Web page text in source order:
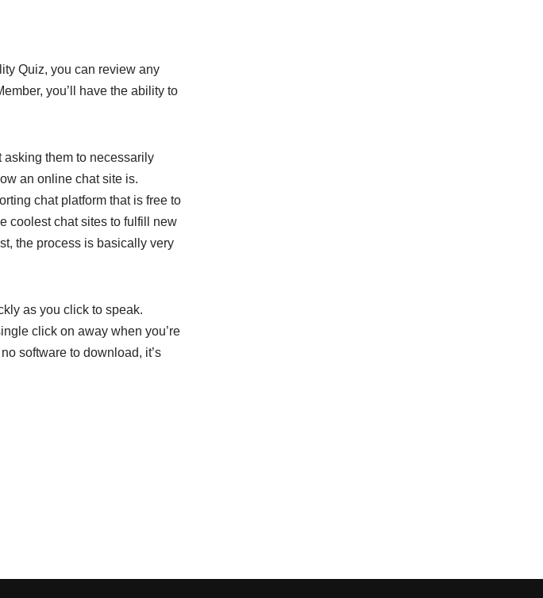
Quiz, you can review any
you’ll have the ability to
them to necessarily
an online chat site is.
chat platform that is free to
coolest chat sites to fulfill new
the process is basically very
as you click to speak.
click on away when you’re
software to download, it’s